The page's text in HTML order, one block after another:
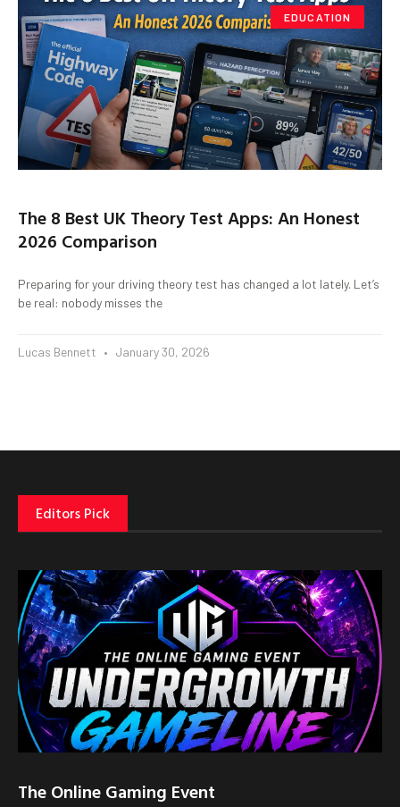
EDUCATION
The 8 Best UK Theory Test Apps: An Honest
2026 Comparison
Preparing for your driving theory test has changed a lot lately. Let’s
be real: nobody misses the
Lucas Bennett January 30, 2026
Editors Pick
The Online Gaming Event